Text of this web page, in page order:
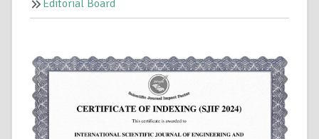
Editorial Board